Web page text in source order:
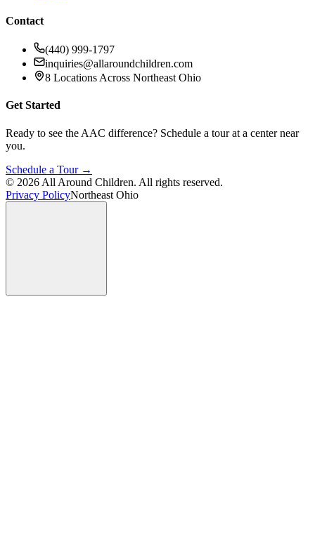
Contact
(440) 999-1797
inquiries@allaroundchildren.com
8 Locations Across Northeast Ohio
Get Started
Ready to see the AAC difference? Schedule a tour at a center near
you.
Schedule a Tour →
© 2026 All Around Children. All rights reserved.
Privacy PolicyNortheast Ohio